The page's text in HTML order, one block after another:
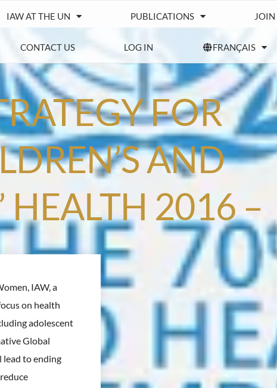
IAW AT THE UN PUBLICATIONS
CONTACT US LOG IN FRANÇAIS
FOR
AND
HEALTH 2016 –
IAW, a
on health
adolescent
Global
lead to ending